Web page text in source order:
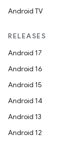
Android TV
RELEASES
Android 17
Android 16
Android 15
Android 14
Android 13
Android 12